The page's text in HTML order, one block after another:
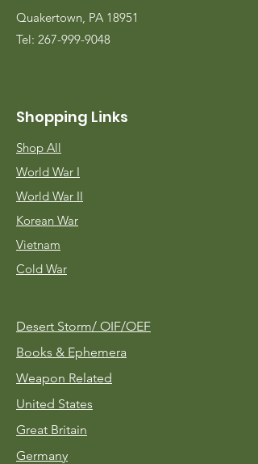
Quakertown, PA 18951
Tel: 267-999-9048
Shopping Links
Shop All
World War I
World War II
Korean War
Vietnam
Cold War
Desert Storm/ OIF/OEF
Books & Ephemera
Weapon Related
United States
Great Britain
Germany